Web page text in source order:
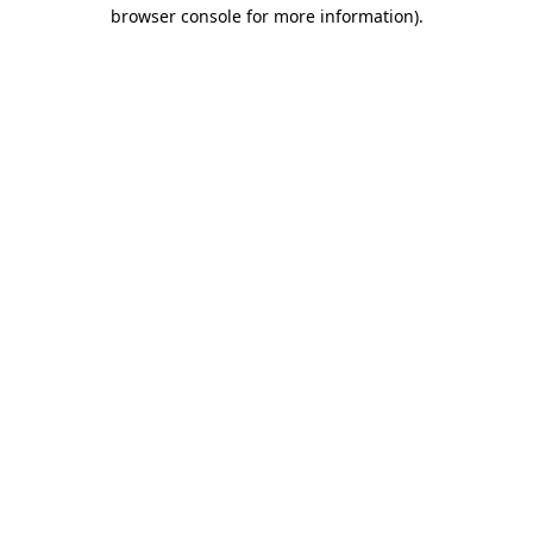
browser console for more information).